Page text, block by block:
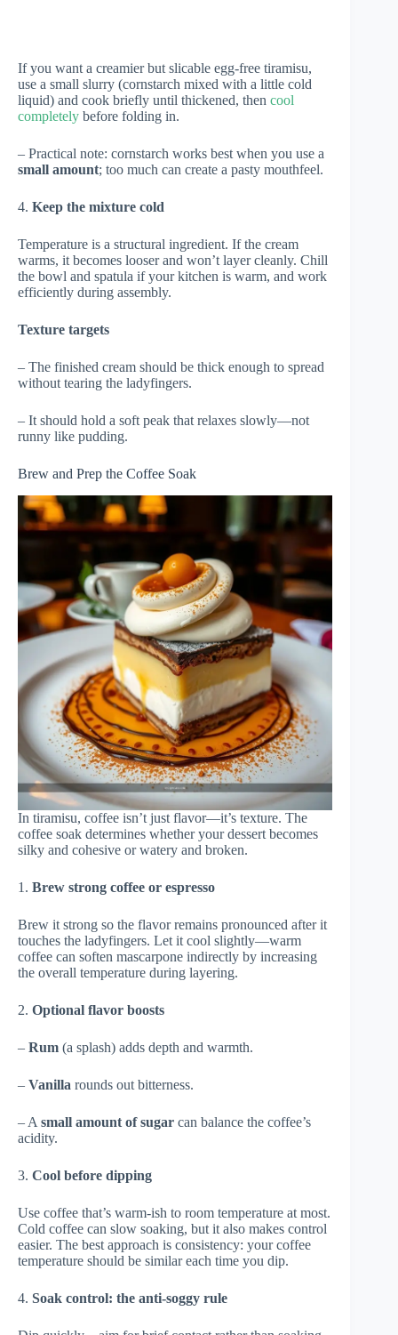
If you want a creamier but slicable egg-free tiramisu,
use a small slurry (cornstarch mixed with a little cold
liquid) and cook briefly until thickened, then cool
completely before folding in.
– Practical note: cornstarch works best when you use a
small amount; too much can create a pasty mouthfeel.
4. Keep the mixture cold
Temperature is a structural ingredient. If the cream
warms, it becomes looser and won’t layer cleanly. Chill
the bowl and spatula if your kitchen is warm, and work
efficiently during assembly.
Texture targets
– The finished cream should be thick enough to spread
without tearing the ladyfingers.
– It should hold a soft peak that relaxes slowly—not
runny like pudding.
Brew and Prep the Coffee Soak
In tiramisu, coffee isn’t just flavor—it’s texture. The
coffee soak determines whether your dessert becomes
silky and cohesive or watery and broken.
1. Brew strong coffee or espresso
Brew it strong so the flavor remains pronounced after it
touches the ladyfingers. Let it cool slightly—warm
coffee can soften mascarpone indirectly by increasing
the overall temperature during layering.
2. Optional flavor boosts
– Rum (a splash) adds depth and warmth.
– Vanilla rounds out bitterness.
– A small amount of sugar can balance the coffee’s
acidity.
3. Cool before dipping
Use coffee that’s warm-ish to room temperature at most.
Cold coffee can slow soaking, but it also makes control
easier. The best approach is consistency: your coffee
temperature should be similar each time you dip.
4. Soak control: the anti-soggy rule